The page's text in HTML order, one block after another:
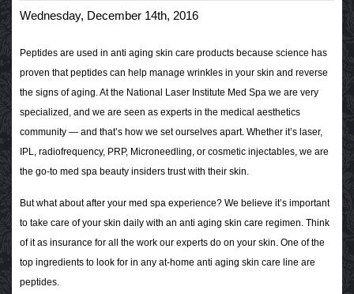
Wednesday, December 14th, 2016
Peptides are used in anti aging skin care products because science has
proven that peptides can help manage wrinkles in your skin and reverse
the signs of aging. At the National Laser Institute Med Spa we are very
specialized, and we are seen as experts in the medical aesthetics
community — and that’s how we set ourselves apart. Whether it’s laser,
IPL, radiofrequency, PRP, Microneedling, or cosmetic injectables, we are
the go-to med spa beauty insiders trust with their skin.
But what about after your med spa experience? We believe it’s important
to take care of your skin daily with an anti aging skin care regimen. Think
of it as insurance for all the work our experts do on your skin. One of the
top ingredients to look for in any at-home anti aging skin care line are
peptides.